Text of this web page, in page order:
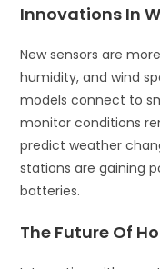
Innovations In
New sensors are
humidity, and wind
models connect to
monitor conditions
predict weather
stations are gaining
batteries.
The Future Of